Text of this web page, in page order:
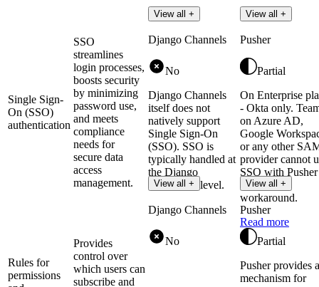
View all + View all +
Single Sign-
On (SSO)
authentication
SSO
streamlines
login processes,
boosts security
by minimizing
password use,
and meets
compliance
needs for
secure data
access
management.
Django Channels
No
Django Channels
itself does not
natively support
Single Sign-On
(SSO). SSO is
typically handled at
the Django
application level.
View all +
Pusher
Partial
On Enterprise
- Okta only.
on Azure AD,
Google
or any other
provider cannot
SSO with Pusher
without a
workaround.
Read more
View all +
Rules for
permissions
Provides
control over
which users can
subscribe and
Django Channels
No
Pusher
Partial
Pusher provides a
mechanism for